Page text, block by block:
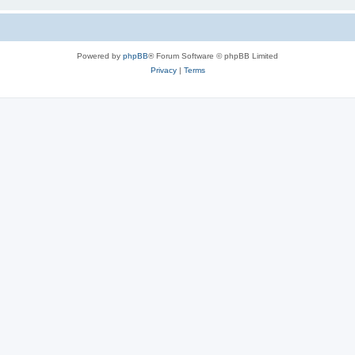
Powered by phpBB® Forum Software © phpBB Limited
Privacy| Terms